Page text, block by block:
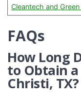
Cleantech and Green
FAQs
How Long
to Obtain
Christi, TX?